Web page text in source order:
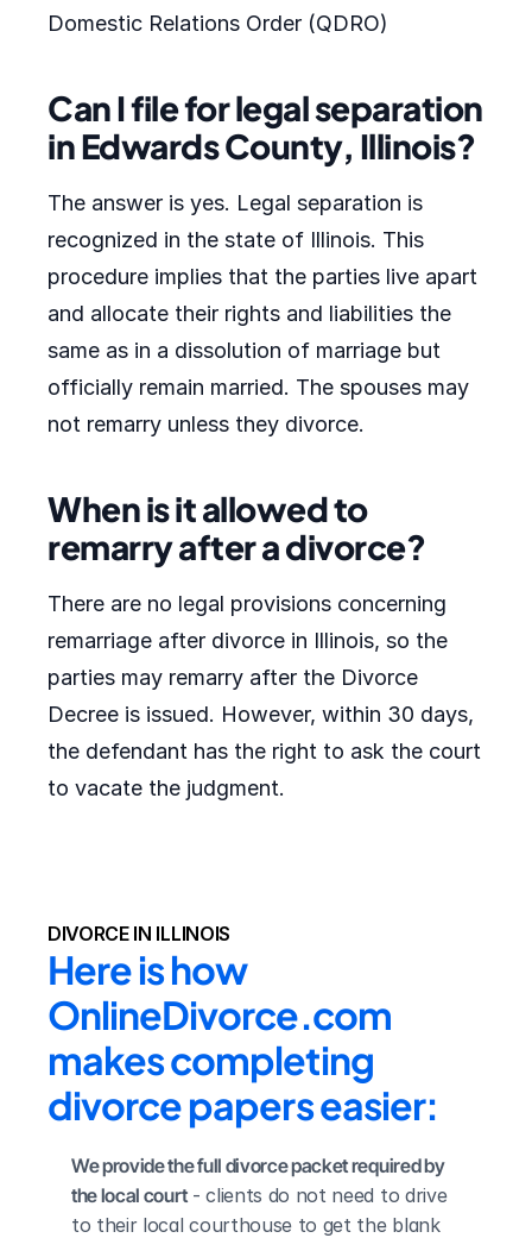
Domestic Relations Order (QDRO)
Can I file for legal separation
in Edwards County, Illinois?
The answer is yes. Legal separation is
recognized in the state of Illinois. This
procedure implies that the parties live apart
and allocate their rights and liabilities the
same as in a dissolution of marriage but
officially remain married. The spouses may
not remarry unless they divorce.
When is it allowed to
remarry after a divorce?
There are no legal provisions concerning
remarriage after divorce in Illinois, so the
parties may remarry after the Divorce
Decree is issued. However, within 30 days,
the defendant has the right to ask the court
to vacate the judgment.
DIVORCE IN ILLINOIS
Here is how
OnlineDivorce.com
makes completing
divorce papers easier:
We provide the full divorce packet required by
the local court - clients do not need to drive
to their local courthouse to get the blank